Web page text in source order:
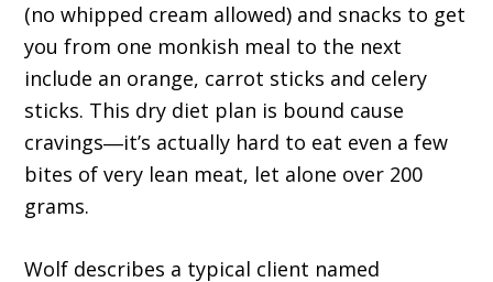
(no whipped cream allowed) and snacks to get
you from one monkish meal to the next
include an orange, carrot sticks and celery
sticks. This dry diet plan is bound cause
cravings―it’s actually hard to eat even a few
bites of very lean meat, let alone over 200
grams.
Wolf describes a typical client named